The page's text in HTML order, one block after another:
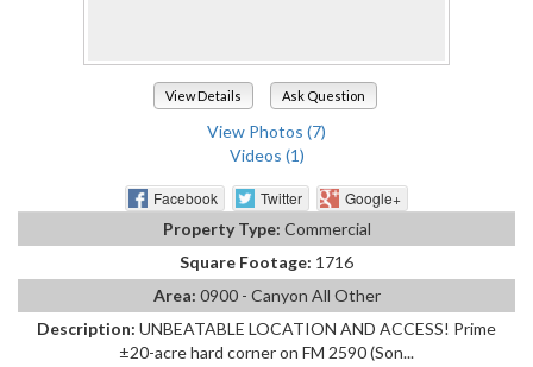
View Details Ask Question
View Photos (7)
Videos (1)
Facebook Twitter
Google+
Property Type: Commercial
Square Footage: 1716
Area: 0900 - Canyon All Other
Description: UNBEATABLE LOCATION AND ACCESS! Prime
±20-acre hard corner on FM 2590 (Son...